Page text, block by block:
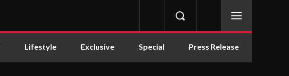
Lifestyle Exclusive Special Press Release